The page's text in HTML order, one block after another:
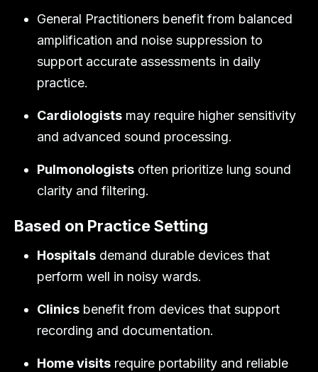
General Practitioners benefit from balanced
amplification and noise suppression to
support accurate assessments in daily
practice.
Cardiologists may require higher sensitivity
and advanced sound processing.
Pulmonologists often prioritize lung sound
clarity and filtering.
Based on Practice Setting
Hospitals demand durable devices that
perform well in noisy wards.
Clinics benefit from devices that support
recording and documentation.
Home visits require portability and reliable